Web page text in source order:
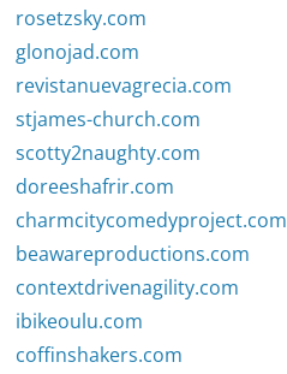
rosetzsky.com
glonojad.com
revistanuevagrecia.com
stjames-church.com
scotty2naughty.com
doreeshafrir.com
charmcitycomedyproject.com
beawareproductions.com
contextdrivenagility.com
ibikeoulu.com
coffinshakers.com